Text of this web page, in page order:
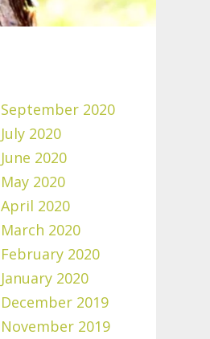
September 2020
July 2020
June 2020
May 2020
April 2020
March 2020
February 2020
January 2020
December 2019
November 2019